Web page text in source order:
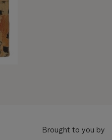
Brought to you by